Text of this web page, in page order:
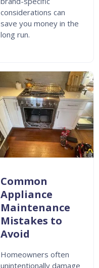
considerations can
save you money in the
long run.
Common
Appliance
Maintenance
Mistakes to
Avoid
Homeowners often
unintentionally damage